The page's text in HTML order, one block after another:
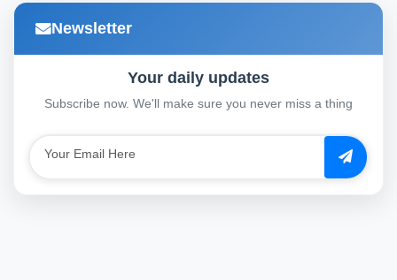
Newsletter
Your daily updates
Subscribe now. We'll make sure you never miss a thing